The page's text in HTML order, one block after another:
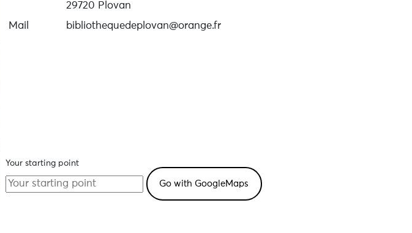
29720 Plovan
Mail
bibliothequedeplovan@orange.fr
Your starting point